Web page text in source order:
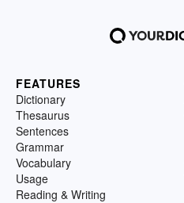
FEATURES
Dictionary
Thesaurus
Sentences
Grammar
Vocabulary
Usage
Reading & Writing